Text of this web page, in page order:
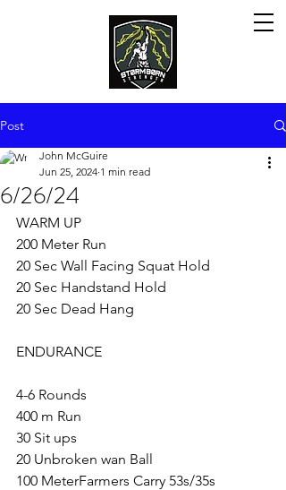
Post
6/26/24
John McGuire
Jun 25, 2024 1 min read
WARM UP
200 Meter Run
20 Sec Wall Facing Squat Hold
20 Sec Handstand Hold
20 Sec Dead Hang
ENDURANCE
4-6 Rounds
400 m Run
30 Sit ups
20 Unbroken wan Ball
100 MeterFarmers Carry 53s/35s